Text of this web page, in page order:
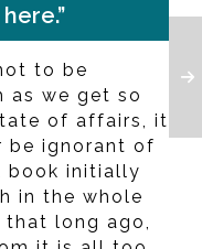
to be
as we get so
of affairs, it
be ignorant of
book initially
in the whole
long ago,